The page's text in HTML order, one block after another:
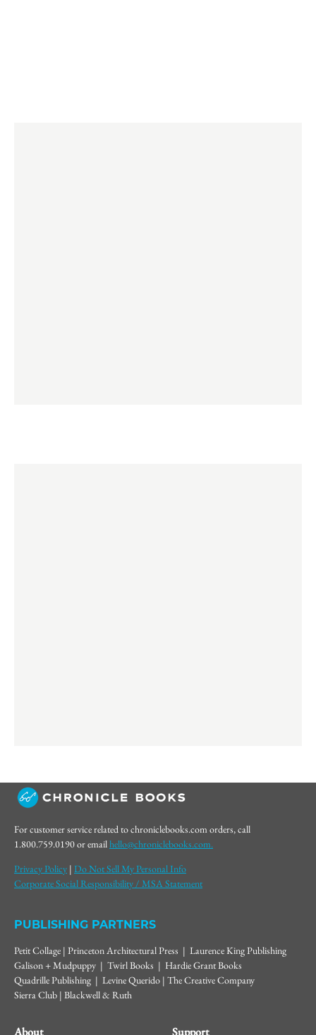
For customer service related to chroniclebooks.com orders, call
1.800.759.0190 or emailhello@chroniclebooks.com.
Privacy Policy | Do Not Sell My Personal Info
Corporate Social Responsibility / MSA Statement
PUBLISHING PARTNERS
Petit Collage | Princeton Architectural Press | Laurence King Publishing
Galison + Mudpuppy | Twirl Books | Hardie Grant Books
Quadrille Publishing | Levine Querido | The Creative Company
Sierra Club | Blackwell & Ruth
About Support